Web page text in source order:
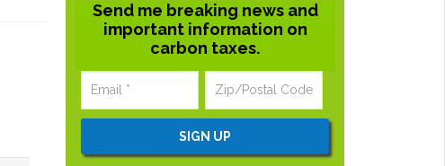
Send me breaking news and
important information on
carbon taxes.